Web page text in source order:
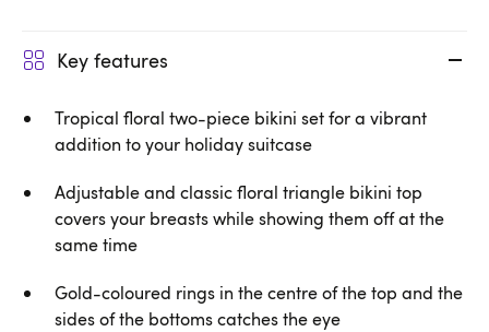
Key features
Tropical floral two-piece bikini set for a vibrant
addition to your holiday suitcase
Adjustable and classic floral triangle bikini top
covers your breasts while showing them off at the
same time
Gold-coloured rings in the centre of the top and the
sides of the bottoms catches the eye